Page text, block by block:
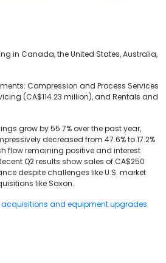
in Canada, the United States, Australia,
Compression and Process Services
(CA$114.23 million), and Rentals and
grow by 55.7% over the past year,
decreased from 47.6% to 17.2%
flow remaining positive and interest
Q2 results show sales of CA$250
despite challenges like U.S. market
like Saxon.
acquisitions and equipment upgrades.